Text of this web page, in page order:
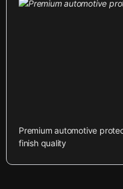
Premium automotive
finish quality